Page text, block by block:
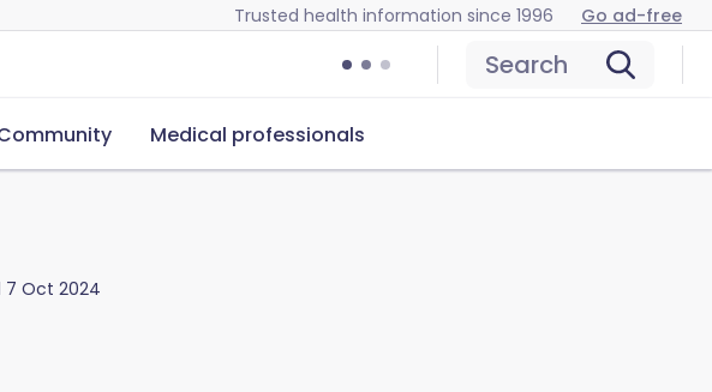
Trusted health information since 1996 Go ad-free
Search
Medical professionals
7 Oct 2024